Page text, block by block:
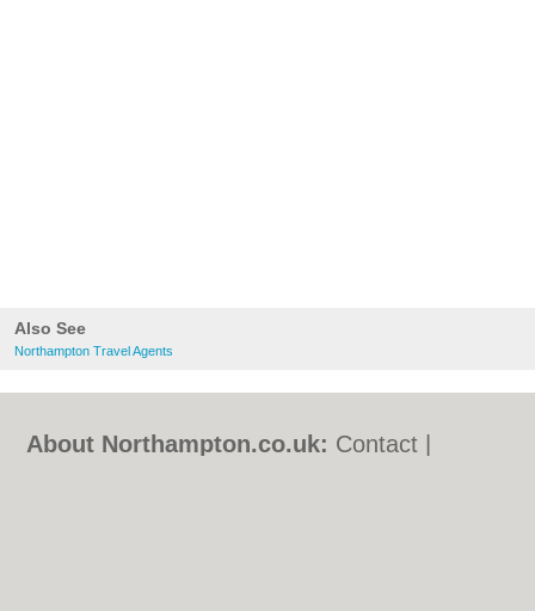
Also See
Northampton Travel Agents
About Northampton.co.uk: Contact